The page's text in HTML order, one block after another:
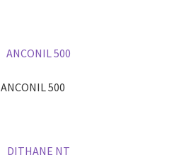
ANCONIL 500